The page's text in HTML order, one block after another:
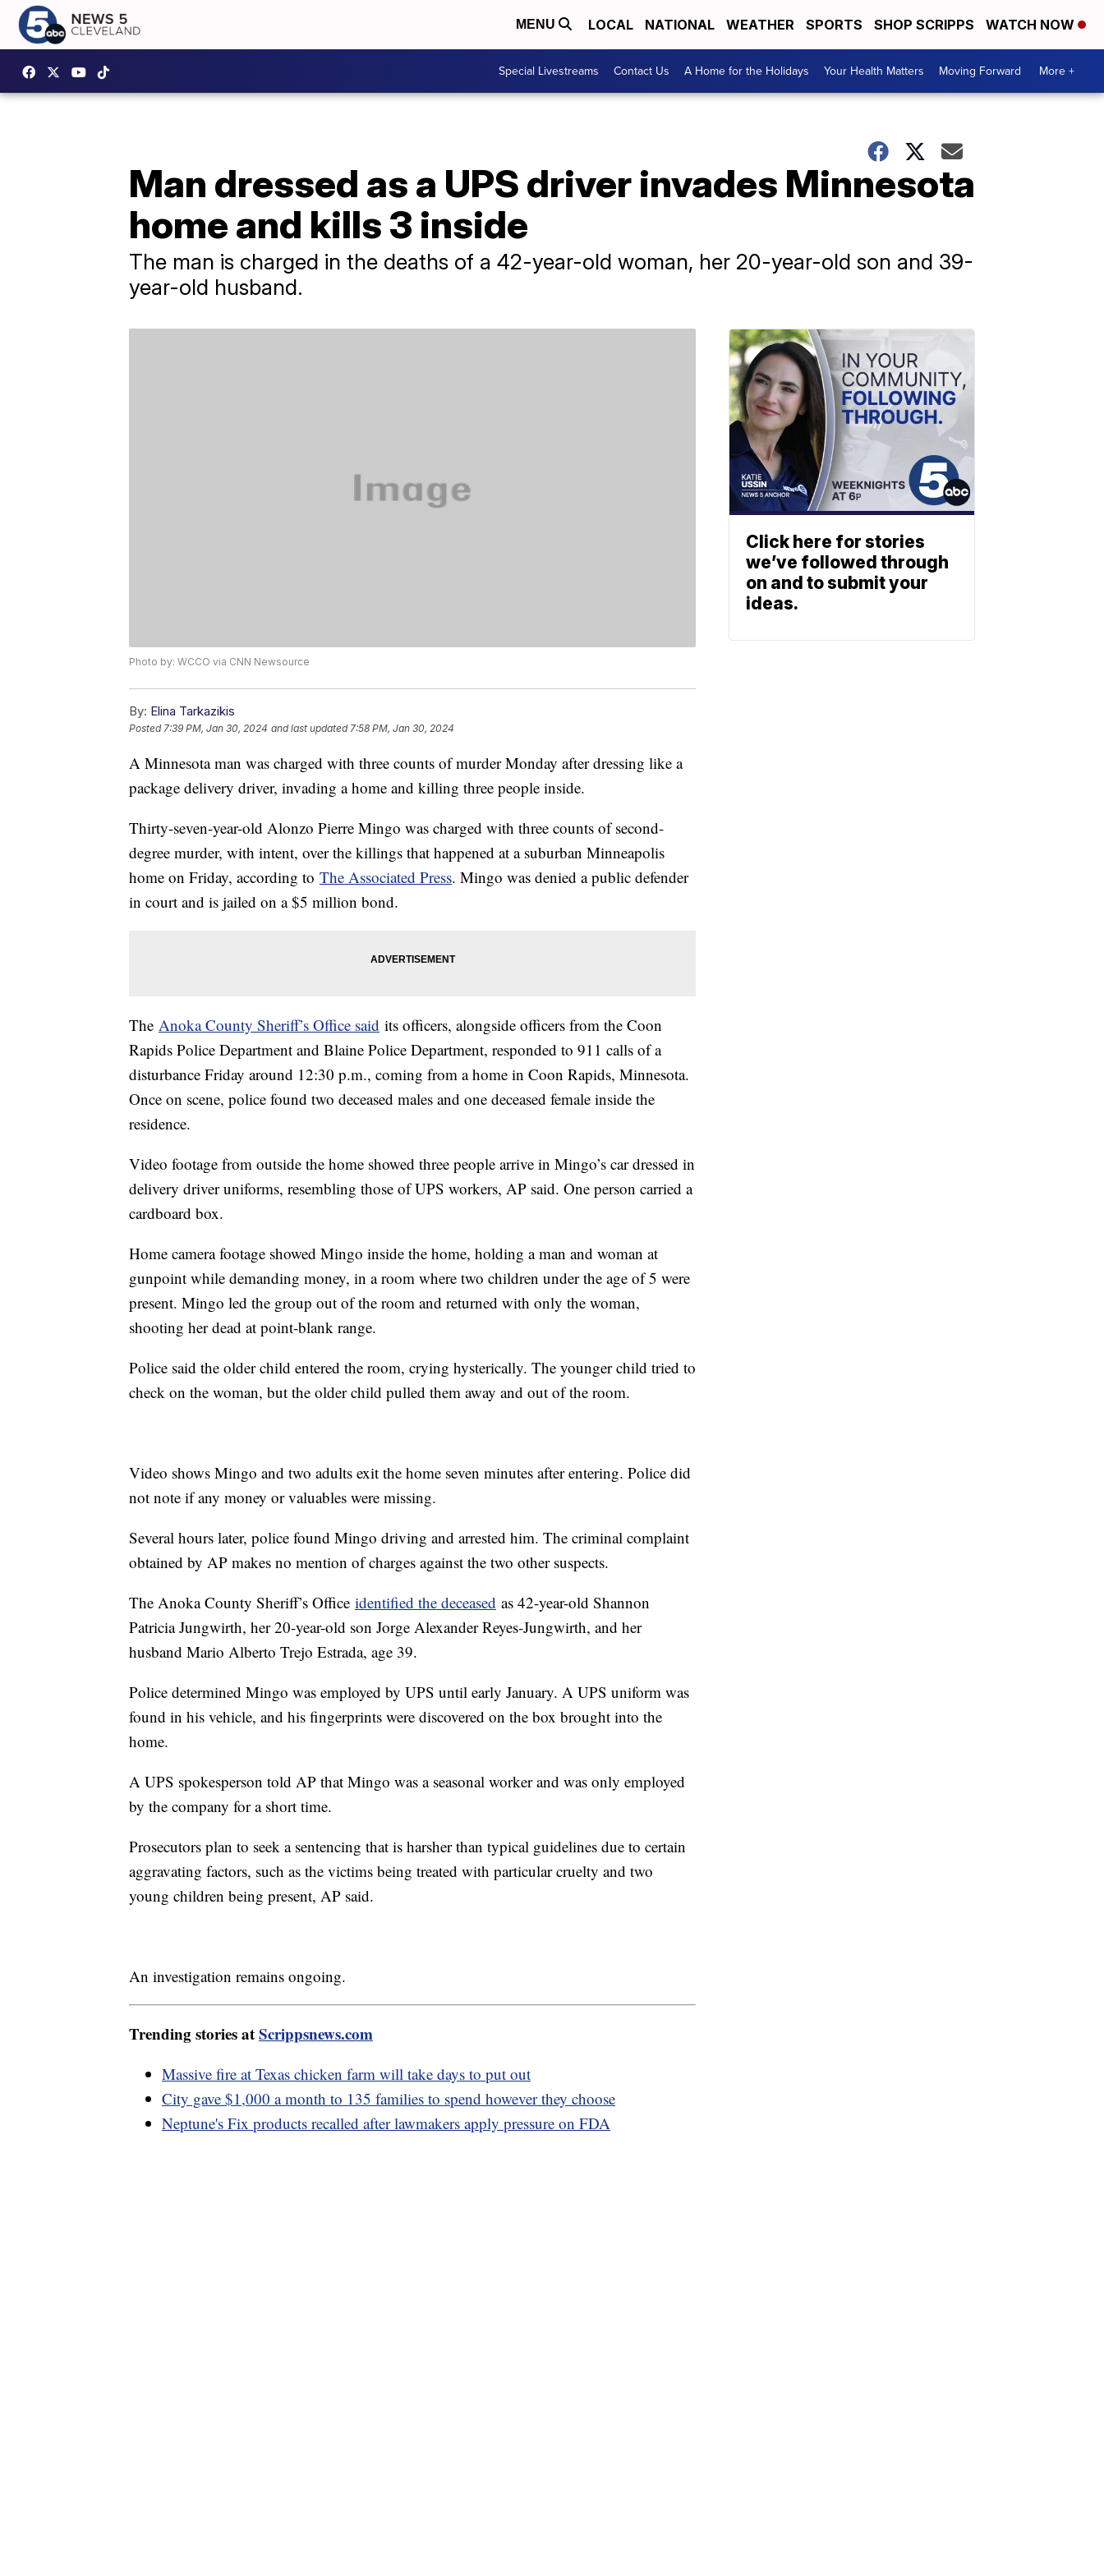
MENU LOCAL NATIONAL WEATHER SPORTS SHOP SCRIPPS WATCH NOW
Special Livestreams Contact Us A Home for the Holidays Your Health Matters Moving Forward More +
Man dressed as a UPS driver invades Minnesota
home and kills 3 inside
The man is charged in the deaths of a 42-year-old woman, her 20-year-old son and 39-
year-old husband.
Photo by: WCCO via CNN Newsource
By: Elina Tarkazikis
Posted7:39 PM, Jan 30, 2024 and last updated 7:58 PM, Jan 30, 2024
A Minnesota man was charged with three counts of murder Monday after dressing like a
package delivery driver, invading a home and killing three people inside.
Thirty-seven-year-old Alonzo Pierre Mingo was charged with three counts of second-
degree murder, with intent, over the killings that happened at a suburban Minneapolis
home on Friday, according to The Associated Press. Mingo was denied a public defender
in court and is jailed on a $5 million bond.
The Anoka County Sheriff’s Office said its officers, alongside officers from the Coon
Rapids Police Department and Blaine Police Department, responded to 911 calls of a
disturbance Friday around 12:30 p.m., coming from a home in Coon Rapids, Minnesota.
Once on scene, police found two deceased males and one deceased female inside the
residence.
Video footage from outside the home showed three people arrive in Mingo’s car dressed in
delivery driver uniforms, resembling those of UPS workers, AP said. One person carried a
cardboard box.
Home camera footage showed Mingo inside the home, holding a man and woman at
gunpoint while demanding money, in a room where two children under the age of 5 were
present. Mingo led the group out of the room and returned with only the woman,
shooting her dead at point-blank range.
Police said the older child entered the room, crying hysterically. The younger child tried to
check on the woman, but the older child pulled them away and out of the room.
Video shows Mingo and two adults exit the home seven minutes after entering. Police did
not note if any money or valuables were missing.
Several hours later, police found Mingo driving and arrested him. The criminal complaint
obtained by AP makes no mention of charges against the two other suspects.
The Anoka County Sheriff’s Office identified the deceased as 42-year-old Shannon
Patricia Jungwirth, her 20-year-old son Jorge Alexander Reyes-Jungwirth, and her
husband Mario Alberto Trejo Estrada, age 39.
Police determined Mingo was employed by UPS until early January. A UPS uniform was
found in his vehicle, and his fingerprints were discovered on the box brought into the
home.
A UPS spokesperson told AP that Mingo was a seasonal worker and was only employed
by the company for a short time.
Prosecutors plan to seek a sentencing that is harsher than typical guidelines due to certain
aggravating factors, such as the victims being treated with particular cruelty and two
young children being present, AP said.
An investigation remains ongoing.
Trending stories atScrippsnews.com
Massive fire at Texas chicken farm will take days to put out
City gave $1,000 a month to 135 families to spend however they choose
Neptune's Fix products recalled after lawmakers apply pressure on FDA
Click here for stories
we’ve followed through
on and to submit your
ideas.